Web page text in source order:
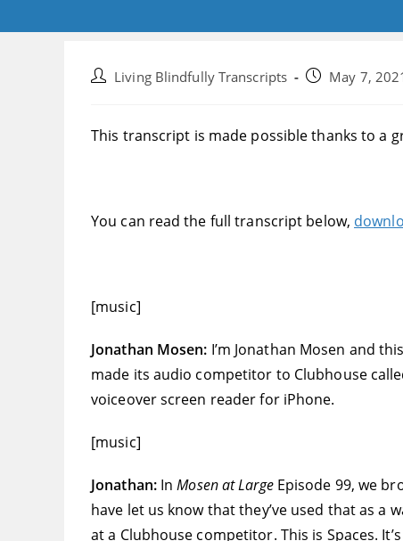
PostLiving Blindfully Transcripts
PostMay 7,
This transcript is made possible thanks to a
You can read the full transcript below,
[music]
Jonathan Mosen: I’m Jonathan Mosen and
made its audio competitor to Clubhouse
voiceover screen reader for iPhone.
[music]
Jonathan: InMosen at LargeEpisode 99, we
have let us know that they’ve used that as a
at a Clubhouse competitor. This is Spaces.